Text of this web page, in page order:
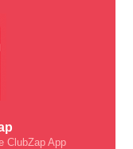
ClubZap App